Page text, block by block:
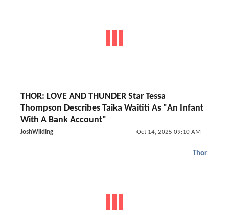
THOR: LOVE AND THUNDER Star Tessa
Thompson Describes Taika Waititi As "An Infant
With A Bank Account"
JoshWilding Oct 14, 2025 09:10 AM
Thor